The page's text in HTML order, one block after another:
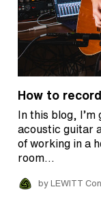
How to
In this blog,
acoustic guitar
of working in a
room…
by LEWITT